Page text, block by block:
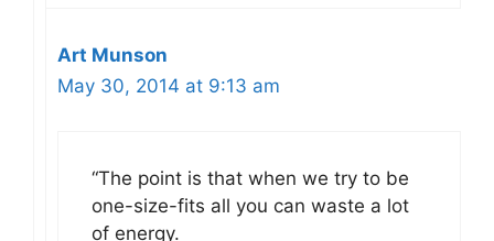
Art Munson
May 30, 2014 at 9:13 am
“The point is that when we try to be
one-size-fits all you can waste a lot
of energy.